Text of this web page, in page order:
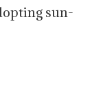
sun-